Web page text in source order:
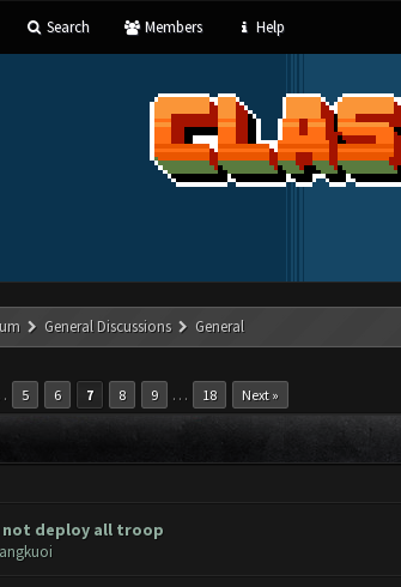
Search Members Help
General Discussions General
5 6 7 8 9 … 18 Next »
not deploy all troop
0 Vote(s) - 0 out of 5 in Average
12345